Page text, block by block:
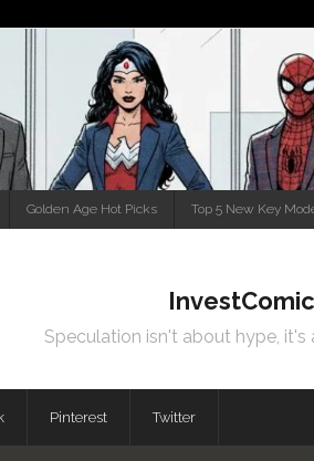
Golden Age Hot Picks Top 5 New Key
Speculation isn't about hype, it's
Pinterest Twitter